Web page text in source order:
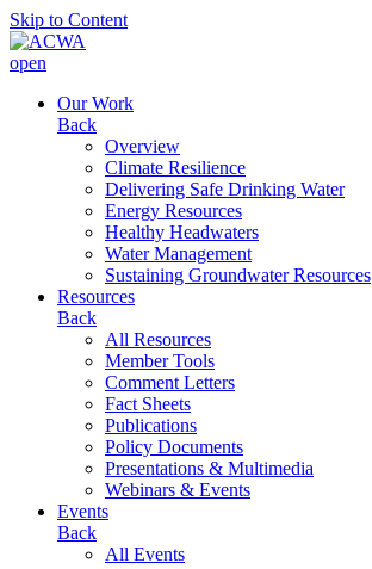
Skip to Content
open
Our Work
Back
Overview
Climate Resilience
Delivering Safe Drinking Water
Energy Resources
Healthy Headwaters
Water Management
Sustaining Groundwater Resources
Resources
Back
All Resources
Member Tools
Comment Letters
Fact Sheets
Publications
Policy Documents
Presentations & Multimedia
Webinars & Events
Events
Back
All Events